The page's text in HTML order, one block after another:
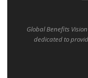
Global Benefits
dedicated to